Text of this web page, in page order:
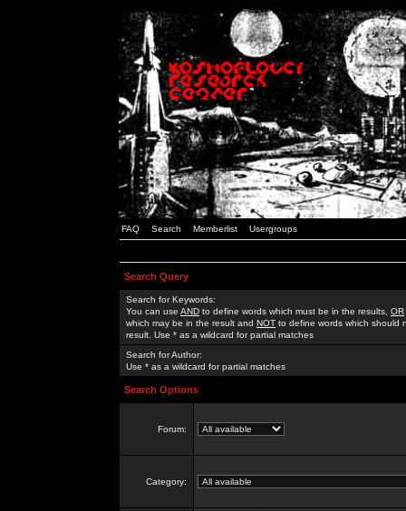
FAQ Search Memberlist Usergroups
Search Query
Search for Keywords:
You can use AND to define words which must be in the results, OR
which may be in the result and NOT to define words which should
result. Use * as a wildcard for partial matches
Search for Author:
Use * as a wildcard for partial matches
Search Options
Forum:
Category: